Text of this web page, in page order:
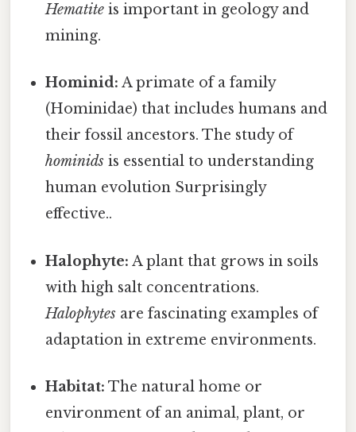
Hematite is important in geology and
mining.
Hominid: A primate of a family
(Hominidae) that includes humans and
their fossil ancestors. The study of
hominids is essential to understanding
human evolution Surprisingly
effective..
Halophyte: A plant that grows in soils
with high salt concentrations.
Halophytes are fascinating examples of
adaptation in extreme environments.
Habitat: The natural home or
environment of an animal, plant, or